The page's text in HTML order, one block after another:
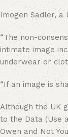
Imogen Sadler,
“The non-
intimate image
underwear or
“If an image is
Although the UK
to the Data (Use
Owen and Not